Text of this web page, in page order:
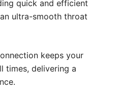
quick and efficient
ultra-smooth throat
keeps your
times, delivering a